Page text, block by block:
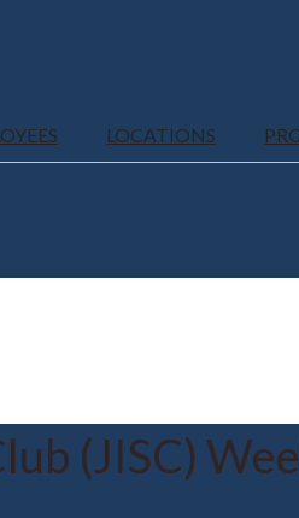
LOCATIONS
(JISC)